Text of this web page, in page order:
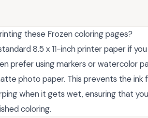
these Frozen coloring pages?
8.5 x 11-inch printer paper if
prefer using markers or watercolor
photo paper. This prevents the
when it gets wet, ensuring that
coloring.